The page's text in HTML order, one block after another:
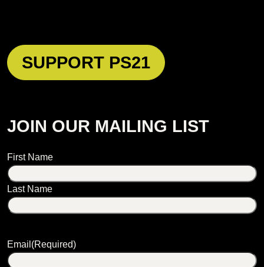
SUPPORT PS21
JOIN OUR MAILING LIST
Name
First Name
Last Name
Email (Required)